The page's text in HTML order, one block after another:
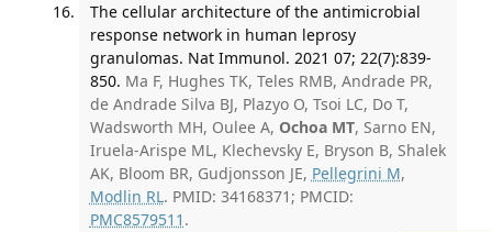
The cellular architecture of the antimicrobial
response network in human leprosy
granulomas. Nat Immunol. 2021 07; 22(7):839-
850. Ma F, Hughes TK, Teles RMB, Andrade PR,
de Andrade Silva BJ, Plazyo O, Tsoi LC, Do T,
Wadsworth MH, Oulee A, Ochoa MT, Sarno EN,
Iruela-Arispe ML, Klechevsky E, Bryson B, Shalek
AK, Bloom BR, Gudjonsson JE, Pellegrini M,
Modlin RL. PMID: 34168371; PMCID:
PMC8579511 .